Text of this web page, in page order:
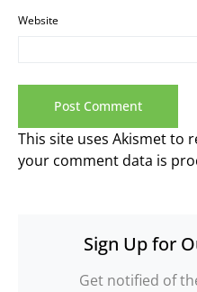
Website
This site uses Akismet to
your comment data is
Sign Up for
Get notified of